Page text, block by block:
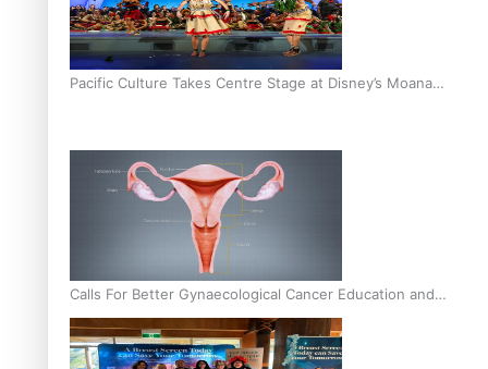
Pacific Culture Takes Centre Stage at Disney’s Moana
Calls For Better Gynaecological Cancer Education and
Culturally Responsive care